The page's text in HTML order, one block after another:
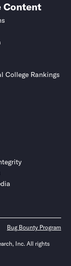
Content
College Rankings
Bug Bounty Program
Inc. All rights